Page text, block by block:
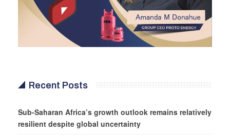
Recent Posts
Sub-Saharan Africa’s growth outlook remains relatively
resilient despite global uncertainty